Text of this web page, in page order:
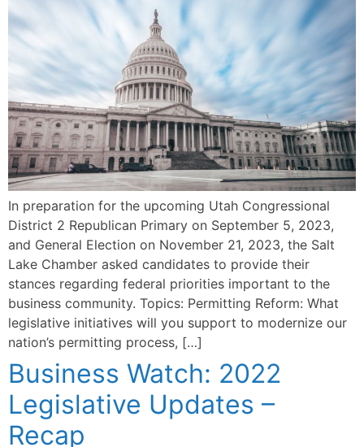
In preparation for the upcoming Utah Congressional
District 2 Republican Primary on September 5, 2023,
and General Election on November 21, 2023, the Salt
Lake Chamber asked candidates to provide their
stances regarding federal priorities important to the
business community. Topics: Permitting Reform: What
legislative initiatives will you support to modernize our
nation’s permitting process, […]
Business Watch: 2022
Legislative Updates –
Recap